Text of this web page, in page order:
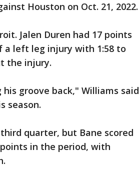
Houston on Oct. 21, 2022.
Jalen Duren had 17 points
a left leg injury with 1:58 to
the injury.
groove back," Williams said
season.
quarter, but Bane scored
in the period, with